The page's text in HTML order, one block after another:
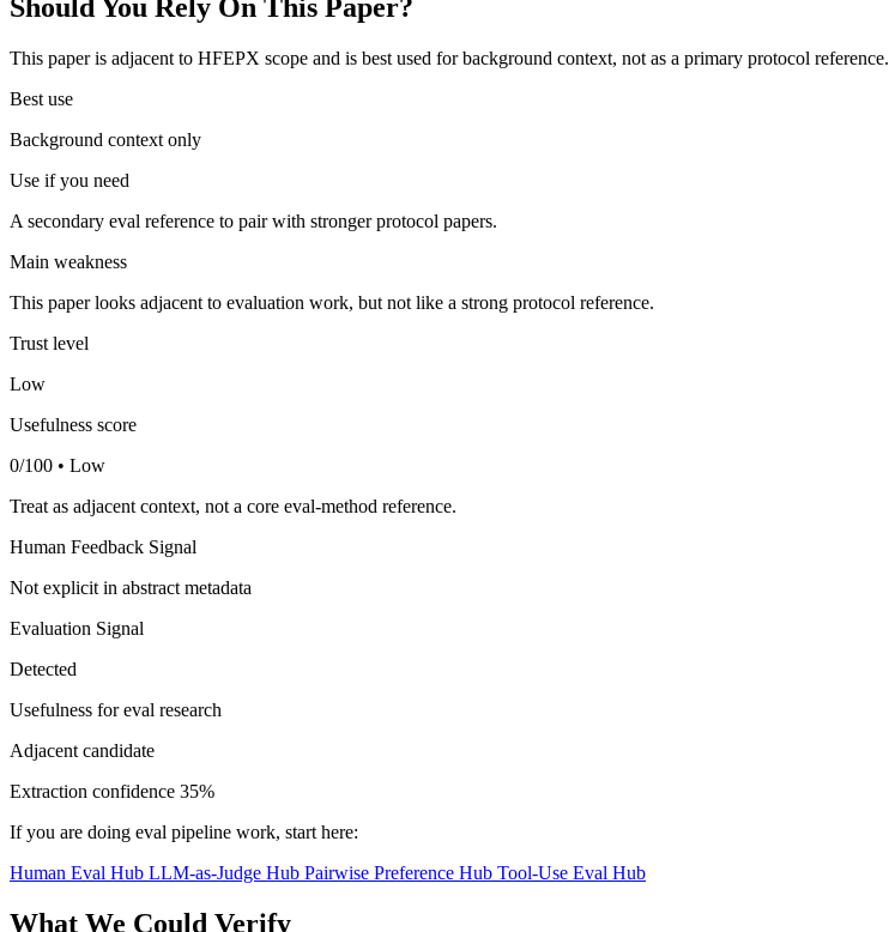
Should You Rely On This Paper?
This paper is adjacent to HFEPX scope and is best used for background context, not as a primary protocol reference.
Best use
Background context only
Use if you need
A secondary eval reference to pair with stronger protocol papers.
Main weakness
This paper looks adjacent to evaluation work, but not like a strong protocol reference.
Trust level
Low
Usefulness score
0/100 • Low
Treat as adjacent context, not a core eval-method reference.
Human Feedback Signal
Not explicit in abstract metadata
Evaluation Signal
Detected
Usefulness for eval research
Adjacent candidate
Extraction confidence 35%
If you are doing eval pipeline work, start here:
Human Eval Hub LLM-as-Judge Hub Pairwise Preference Hub Tool-Use Eval Hub
What We Could Verify